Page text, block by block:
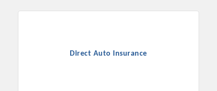
Direct Auto Insurance